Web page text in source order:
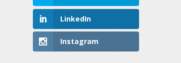
LinkedIn
Instagram